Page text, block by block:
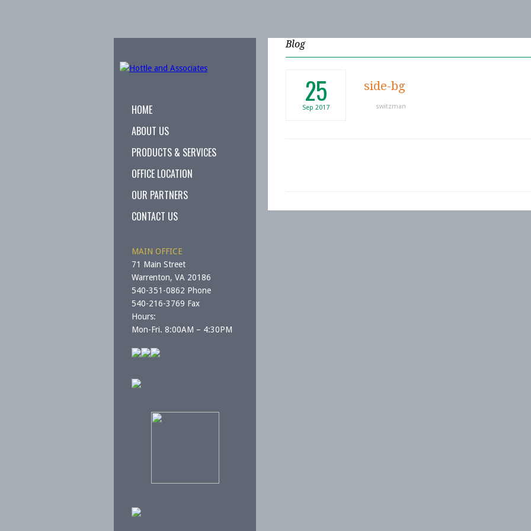
Blog
25
Sep 2017
side-bg
switzman
HOME
ABOUT US
PRODUCTS & SERVICES
OFFICE LOCATION
OUR PARTNERS
CONTACT US
MAIN OFFICE
71 Main Street
Warrenton, VA 20186
540-351-0862 Phone
540-216-3769 Fax
Hours:
Mon-Fri. 8:00AM – 4:30PM